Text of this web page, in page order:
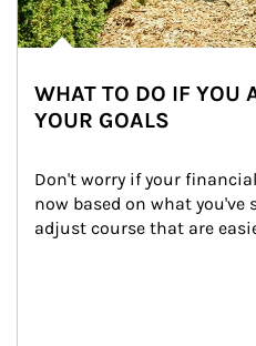
WHAT TO DO IF YOU
YOUR GOALS
Don't worry if your
now based on what you've
adjust course that are